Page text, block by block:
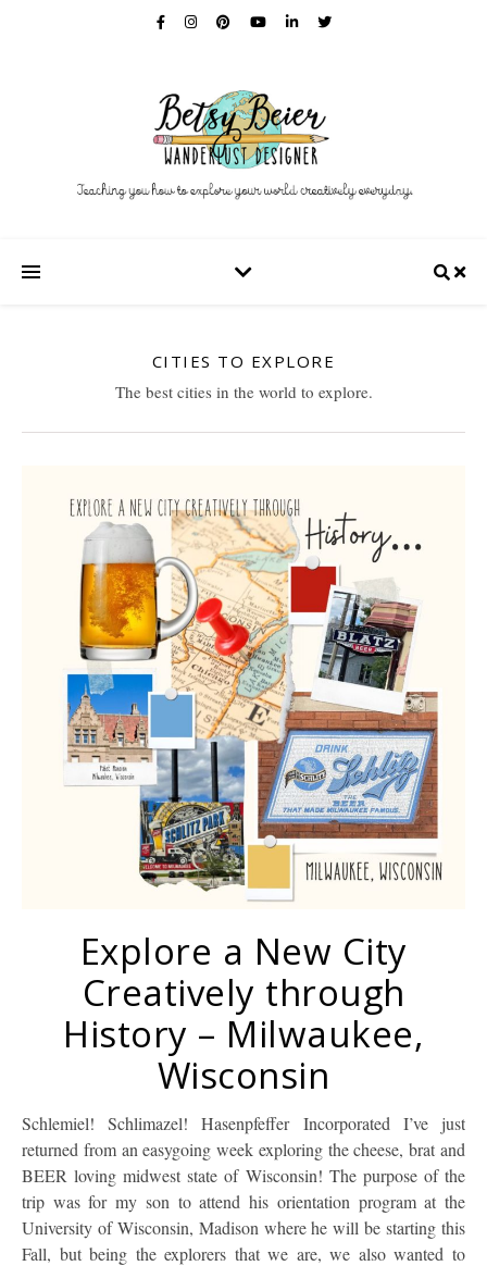
CITIES TO EXPLORE
The best cities in the world to explore.
Explore a New City
Creatively through
History – Milwaukee,
Wisconsin
Schlemiel! Schlimazel! Hasenpfeffer Incorporated I’ve just
returned from an easygoing week exploring the cheese, brat and
BEER loving midwest state of Wisconsin! The purpose of the
trip was for my son to attend his orientation program at the
University of Wisconsin, Madison where he will be starting this
Fall, but being the explorers that we are, we also wanted to